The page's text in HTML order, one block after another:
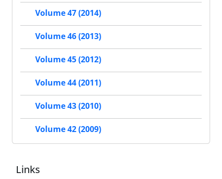
Volume 47 (2014)
Volume 46 (2013)
Volume 45 (2012)
Volume 44 (2011)
Volume 43 (2010)
Volume 42 (2009)
Links